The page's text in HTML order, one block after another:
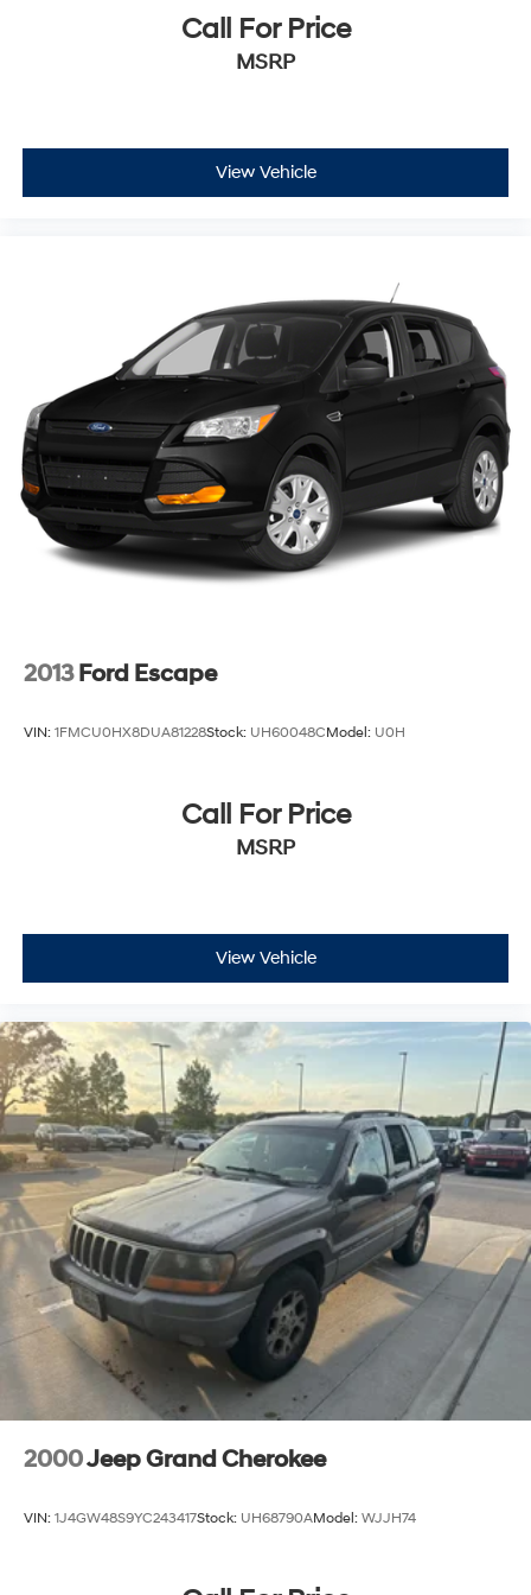
$250 Body Shop Credit
Carfax or AutoCheck Report
15% Accessory Discount
are completely optional. Please check with your Sales
Associate about dealer-installed options we offer! If you
have any other questions or need anything, contact us
at 816-224-7500. Thank you for the opportunity to earn
your business.
Call For Price
MSRP
View Vehicle
2013 Ford Escape
VIN: 1FMCU0HX8DUA81228Stock: UH60048CModel: U0H
Call For Price
MSRP
View Vehicle
2000Jeep Grand Cherokee
VIN: 1J4GW48S9YC243417Stock: UH68790AModel: WJJH74